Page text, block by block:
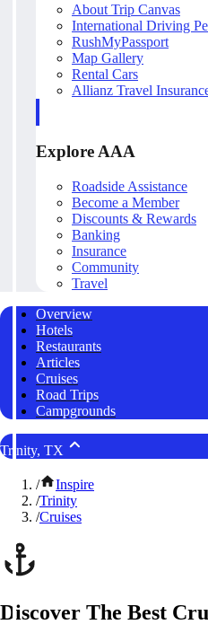
About Trip Canvas
International Driving
RushMyPassport
Map Gallery
Rental Cars
Allianz Travel
Explore AAA
Roadside Assistance
Become a Member
Discounts & Rewards
Banking
Insurance
Community
Travel
Overview
Hotels
Restaurants
Articles
Cruises
Road Trips
Campgrounds
Trinity, TX
/
Inspire
/Trinity
/Cruises
Discover The Best